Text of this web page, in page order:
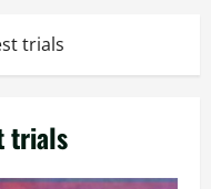
trials
trials